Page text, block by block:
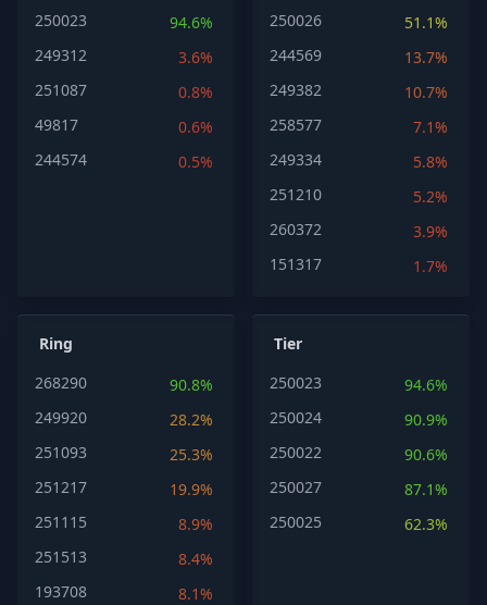
250023
94.6%
249312
3.6%
251087
0.8%
49817
0.6%
244574
0.5%
250026
51.1%
244569
13.7%
249382
10.7%
258577
7.1%
249334
5.8%
251210
5.2%
260372
3.9%
151317
1.7%
Ring
268290
90.8%
249920
28.2%
251093
25.3%
251217
19.9%
251115
8.9%
251513
8.4%
193708
8.1%
Tier
250023
94.6%
250024
90.9%
250022
90.6%
250027
87.1%
250025
62.3%